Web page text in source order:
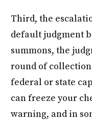
Third, the
default judgment
summons, the
round of
federal or state
can freeze your
warning, and in